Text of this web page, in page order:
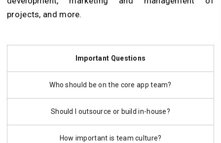
projects, and more.
Important Questions
Who should be on the core app team?
Should I outsource or build in-house?
How important is team culture?